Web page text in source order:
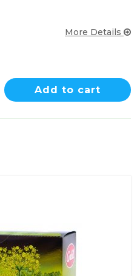
More Details
Add to cart